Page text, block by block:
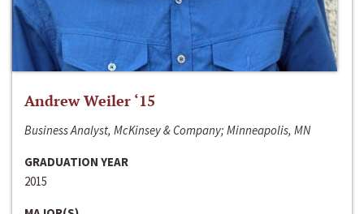
Andrew Weiler ‘15
Business Analyst, McKinsey & Company; Minneapolis, MN
GRADUATION YEAR
2015